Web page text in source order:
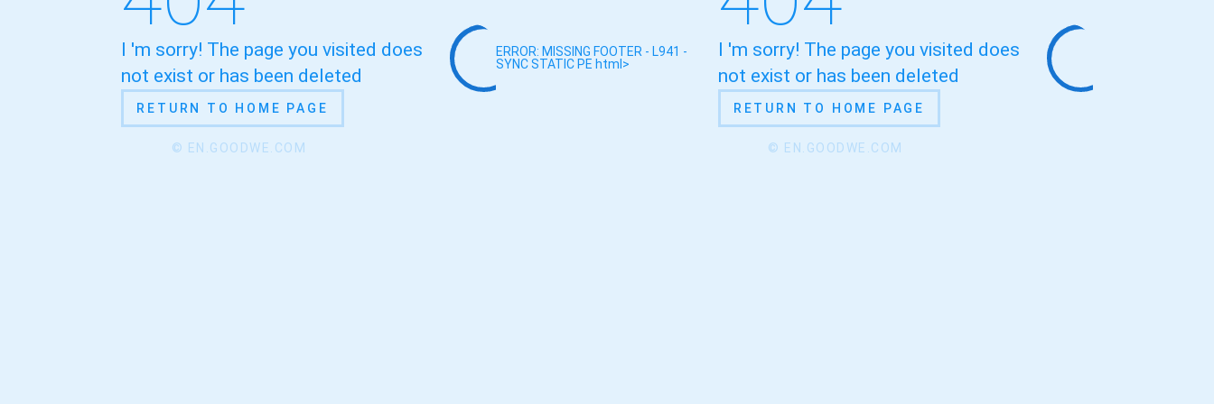
I 'm sorry! The page you visited does
not exist or has been deleted
RETURN TO HOME PAGE
© EN.GOODWE.COM
ERROR: MISSING FOOTER - L941 -
SYNC STATIC PE html>
I 'm sorry! The page you visited does
not exist or has been deleted
RETURN TO HOME PAGE
© EN.GOODWE.COM